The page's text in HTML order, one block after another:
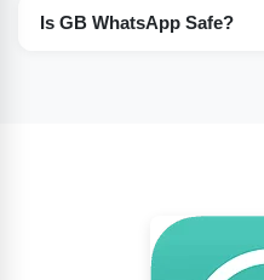
Is GB WhatsApp Safe?